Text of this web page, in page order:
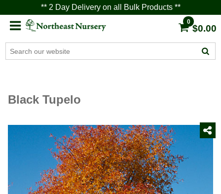
** 2 Day Delivery on all Bulk Products **
0
$0.00
Black Tupelo